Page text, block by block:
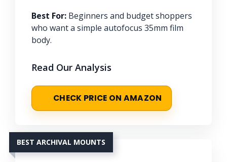
Best For: Beginners and budget shoppers
who want a simple autofocus 35mm film
body.
Read Our Analysis
CHECK PRICE ON AMAZON
BEST ARCHIVAL MOUNTS